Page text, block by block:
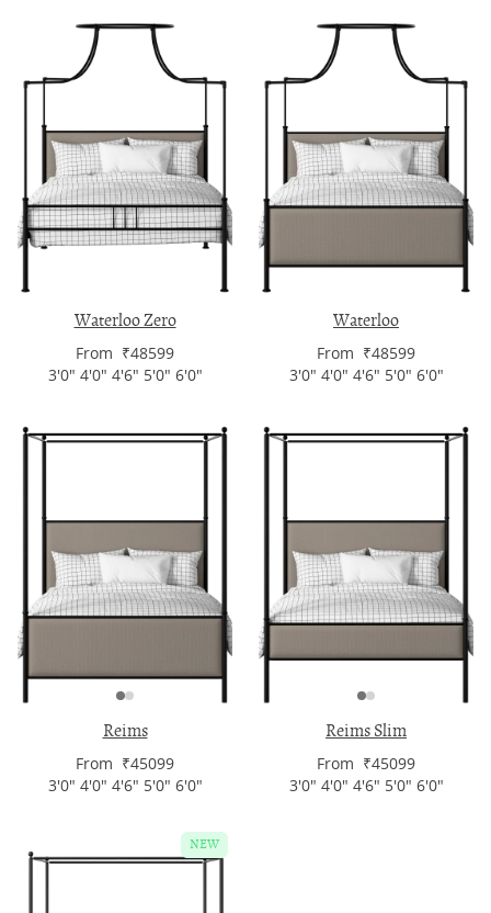
Waterloo Zero
From ₹48599
3'0" 4'0" 4'6" 5'0" 6'0"
Waterloo
From ₹48599
3'0" 4'0" 4'6" 5'0" 6'0"
Reims
From ₹45099
3'0" 4'0" 4'6" 5'0" 6'0"
Reims Slim
From ₹45099
3'0" 4'0" 4'6" 5'0" 6'0"
NEW